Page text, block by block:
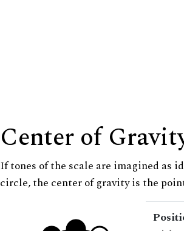
Center of
If tones of the scale are imagined as
circle, the center of gravity is the